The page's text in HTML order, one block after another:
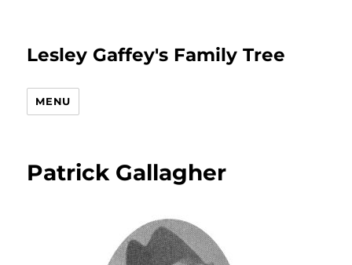
Lesley Gaffey's Family Tree
MENU
Patrick Gallagher